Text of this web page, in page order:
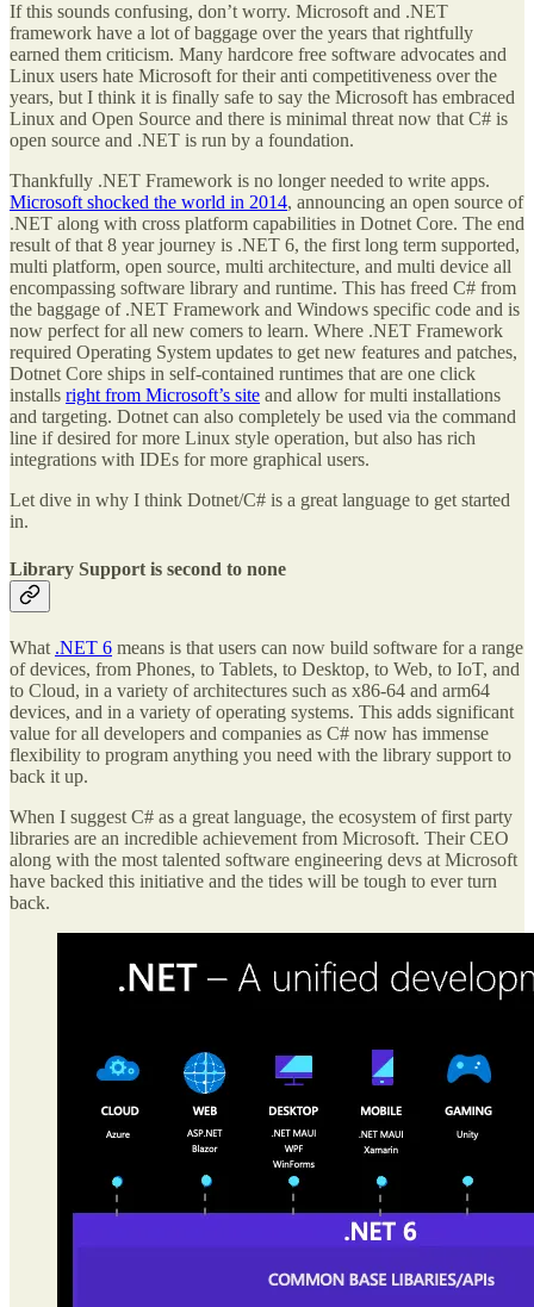
If this sounds confusing, don’t worry. Microsoft and .NET
framework have a lot of baggage over the years that rightfully
earned them criticism. Many hardcore free software advocates and
Linux users hate Microsoft for their anti competitiveness over the
years, but I think it is finally safe to say the Microsoft has embraced
Linux and Open Source and there is minimal threat now that C# is
open source and .NET is run by a foundation.
Thankfully .NET Framework is no longer needed to write apps.
Microsoft shocked the world in 2014, announcing an open source of
.NET along with cross platform capabilities in Dotnet Core. The end
result of that 8 year journey is .NET 6, the first long term supported,
multi platform, open source, multi architecture, and multi device all
encompassing software library and runtime. This has freed C# from
the baggage of .NET Framework and Windows specific code and is
now perfect for all new comers to learn. Where .NET Framework
required Operating System updates to get new features and patches,
Dotnet Core ships in self-contained runtimes that are one click
installs right from Microsoft’s site and allow for multi installations
and targeting. Dotnet can also completely be used via the command
line if desired for more Linux style operation, but also has rich
integrations with IDEs for more graphical users.
Let dive in why I think Dotnet/C# is a great language to get started
in.
Library Support is second to none
What .NET 6 means is that users can now build software for a range
of devices, from Phones, to Tablets, to Desktop, to Web, to IoT, and
to Cloud, in a variety of architectures such as x86-64 and arm64
devices, and in a variety of operating systems. This adds significant
value for all developers and companies as C# now has immense
flexibility to program anything you need with the library support to
back it up.
When I suggest C# as a great language, the ecosystem of first party
libraries are an incredible achievement from Microsoft. Their CEO
along with the most talented software engineering devs at Microsoft
have backed this initiative and the tides will be tough to ever turn
back.